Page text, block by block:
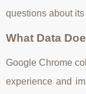
questions about
What Data
Google Chrome
experience and